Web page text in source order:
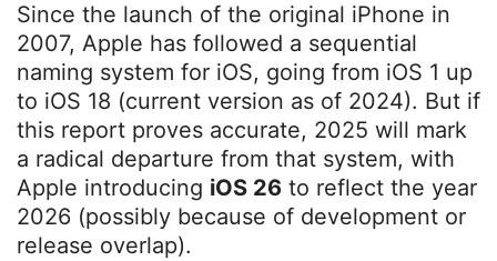
Since the launch of the original iPhone in
2007, Apple has followed a sequential
naming system for iOS, going from iOS 1 up
to iOS 18 (current version as of 2024). But if
this report proves accurate, 2025 will mark
a radical departure from that system, with
Apple introducing iOS 26 to reflect the year
2026 (possibly because of development or
release overlap).